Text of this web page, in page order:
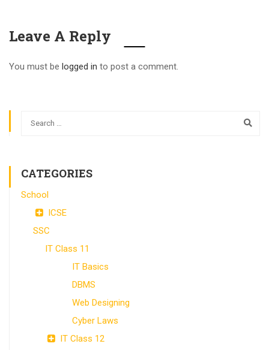
Leave A Reply
You must be logged in to post a comment.
CATEGORIES
School
ICSE
SSC
IT Class 11
IT Basics
DBMS
Web Designing
Cyber Laws
IT Class 12